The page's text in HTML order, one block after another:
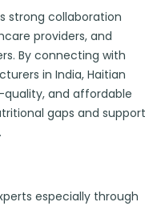
strong collaboration
providers, and
By connecting with
in India, Haitian
and affordable
gaps and support
especially through